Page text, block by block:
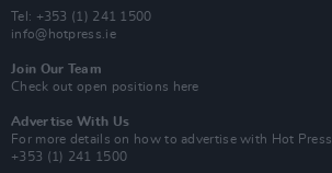
Tel: +353 (1) 241 1500
info@hotpress.ie
Join Our Team
Check out open positions here
Advertise With Us
For more details on how to advertise with Hot Press
+353 (1) 241 1500